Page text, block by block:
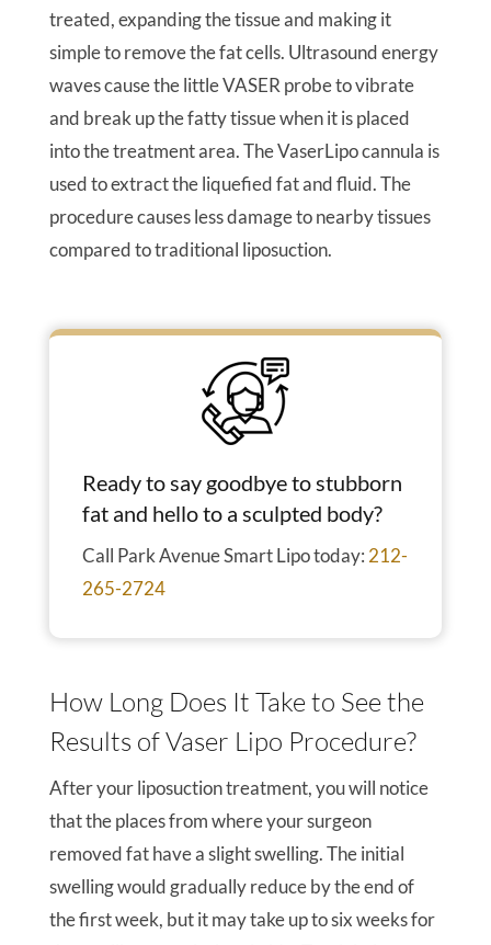
treated, expanding the tissue and making it
simple to remove the fat cells. Ultrasound energy
waves cause the little VASER probe to vibrate
and break up the fatty tissue when it is placed
into the treatment area. The VaserLipo cannula is
used to extract the liquefied fat and fluid. The
procedure causes less damage to nearby tissues
compared to traditional liposuction.
Ready to say goodbye to stubborn
fat and hello to a sculpted body?
Call Park Avenue Smart Lipo today: 212-
265-2724
How Long Does It Take to See the
Results of Vaser Lipo Procedure?
After your liposuction treatment, you will notice
that the places from where your surgeon
removed fat have a slight swelling. The initial
swelling would gradually reduce by the end of
the first week, but it may take up to six weeks for